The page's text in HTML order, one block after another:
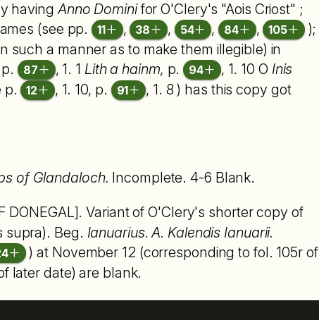
havingAnno Dominifor O'Clery's "Aois Criost" ;
(see pp. 11 , 38 , 54 , 84 , 105
);
such a manner as to make them illegible) in
p. 87 , 1. 1 Lith a hainm, p. 94 , 1. 10 O Inis
p. 12 , 1. 10, p. 91
, 1. 8 ) has this copy got
of Glandaloch. Incomplete. 4-6 Blank.
DONEGAL]. Variant of O'Clery's shorter copy of
supra). Beg. Ianuarius. A. Kalendis Ianuarii.
) at November 12 (corresponding to fol. 105r of
later date) are blank.